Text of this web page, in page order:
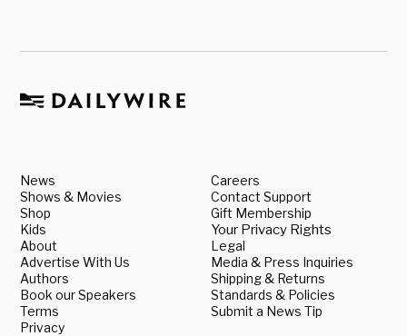
News
Shows & Movies
Shop
Kids
About
Advertise With Us
Authors
Book our Speakers
Terms
Privacy
Careers
Contact Support
Gift Membership
Your Privacy Rights
Legal
Media & Press Inquiries
Shipping & Returns
Standards & Policies
Submit a News Tip